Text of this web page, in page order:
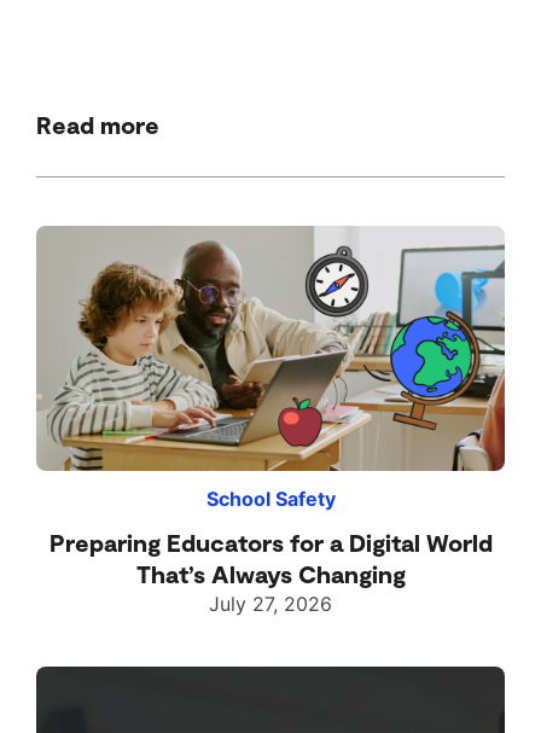
Read more
School Safety
Preparing Educators for a Digital World
That’s Always Changing
July 27, 2026